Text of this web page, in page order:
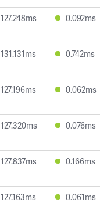
127.248ms 0.092ms
131.131ms 0.742ms
127.196ms 0.062ms
127.320ms 0.076ms
127.837ms 0.166ms
127.163ms 0.061ms